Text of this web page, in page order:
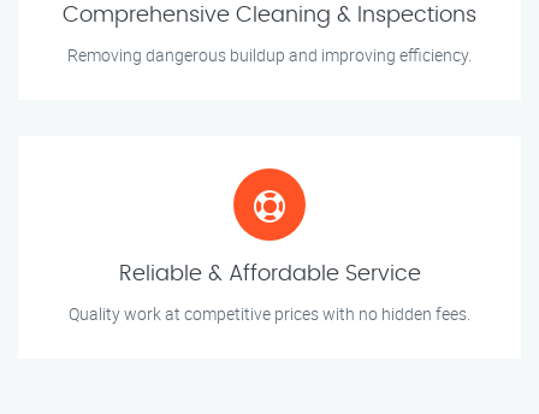
Comprehensive Cleaning & Inspections
Removing dangerous buildup and improving efficiency.
Reliable & Affordable Service
Quality work at competitive prices with no hidden fees.